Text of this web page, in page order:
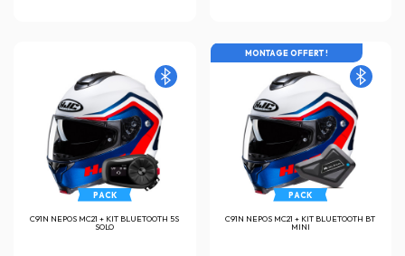
PACK
C91N NEPOS MC21 + KIT BLUETOOTH 5S
SOLO
MONTAGE OFFERT !
PACK
C91N NEPOS MC21 + KIT BLUETOOTH BT
MINI